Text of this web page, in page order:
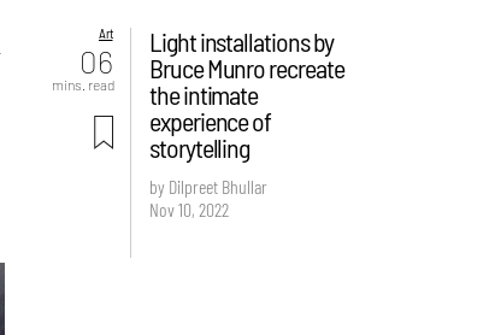
Art
06
mins. read
Light installations by
Bruce Munro recreate
the intimate
experience of
storytelling
by Dilpreet Bhullar
Nov 10, 2022